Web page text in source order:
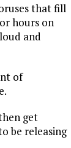
that fill
hours on
and
of
get
be releasing